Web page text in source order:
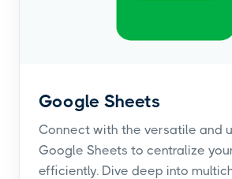
Google Sheets
Connect with the versatile and
Google Sheets to centralize
efficiently. Dive deep into